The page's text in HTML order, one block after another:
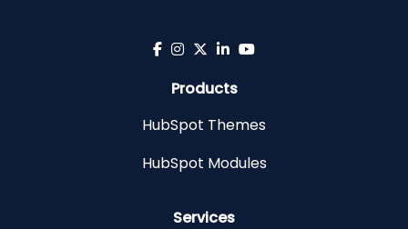
Products
HubSpot Themes
HubSpot Modules
Services